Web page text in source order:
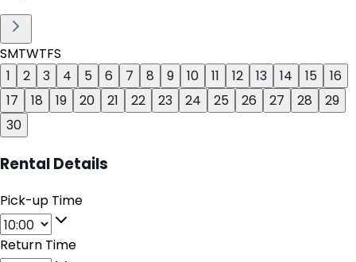
SMTWTFS
1
2 3 4 5 6 7 8 9 10 11 12 13 14 15
16
17
18 19 20 21 22 23 24 25 26 27 28
29
30
Rental Details
Pick-up Time
Return Time